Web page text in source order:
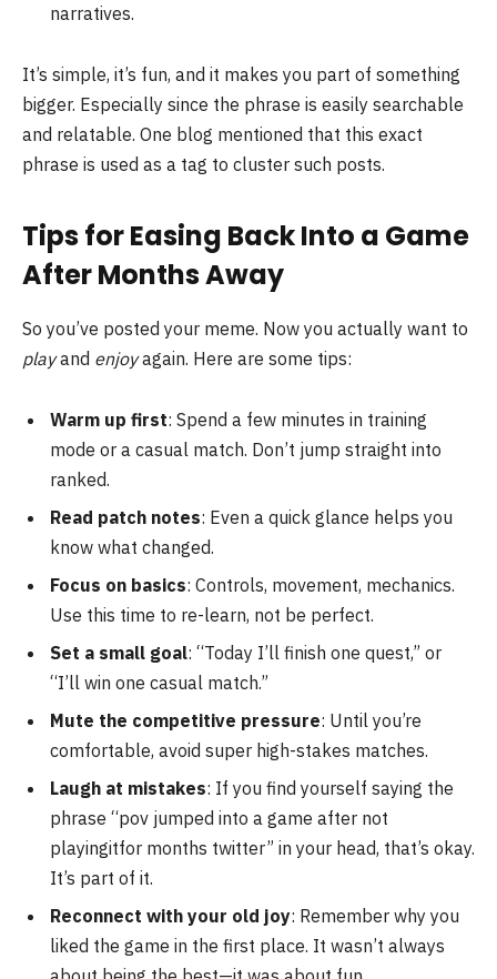
narratives.
It’s simple, it’s fun, and it makes you part of something
bigger. Especially since the phrase is easily searchable
and relatable. One blog mentioned that this exact
phrase is used as a tag to cluster such posts.
Tips for Easing Back Into a Game
After Months Away
So you’ve posted your meme. Now you actually want to
playand enjoyagain. Here are some tips:
Warm up first: Spend a few minutes in training
mode or a casual match. Don’t jump straight into
ranked.
Read patch notes: Even a quick glance helps you
know what changed.
Focus on basics: Controls, movement, mechanics.
Use this time to re-learn, not be perfect.
Set a small goal: “Today I’ll finish one quest,” or
“I’ll win one casual match.”
Mute the competitive pressure: Until you’re
comfortable, avoid super high-stakes matches.
Laugh at mistakes: If you find yourself saying the
phrase “pov jumped into a game after not
playingitfor months twitter” in your head, that’s okay.
It’s part of it.
Reconnect with your old joy: Remember why you
liked the game in the first place. It wasn’t always